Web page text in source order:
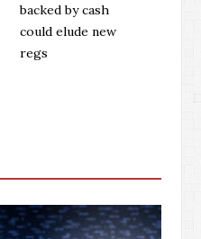
o
k
r
+
I
n
backed by cash
could elude new
regs